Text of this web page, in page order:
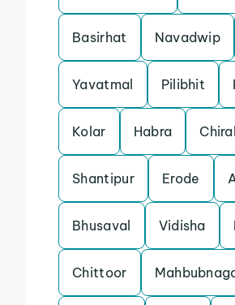
Basirhat Navadwip
Yavatmal Pilibhit
Kolar Habra
Shantipur Erode
Bhusaval Vidisha
Chittoor